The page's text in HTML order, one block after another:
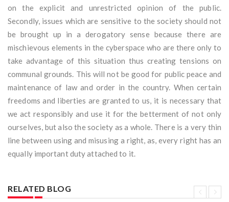
on the explicit and unrestricted opinion of the public.
Secondly, issues which are sensitive to the society should not
be brought up in a derogatory sense because there are
mischievous elements in the cyberspace who are there only to
take advantage of this situation thus creating tensions on
communal grounds. This will not be good for public peace and
maintenance of law and order in the country. When certain
freedoms and liberties are granted to us, it is necessary that
we act responsibly and use it for the betterment of not only
ourselves, but also the society as a whole. There is a very thin
line between using and misusing a right, as, every right has an
equally important duty attached to it.
RELATED BLOG